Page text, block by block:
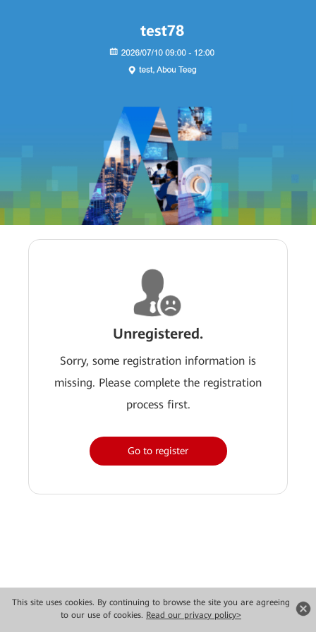
This site uses cookies. By continuing to browse the site you are agreeing
to our use of cookies. Read our privacy policy>
Unregistered.
Sorry, some registration information is
missing. Please complete the registration
process first.
Go to register